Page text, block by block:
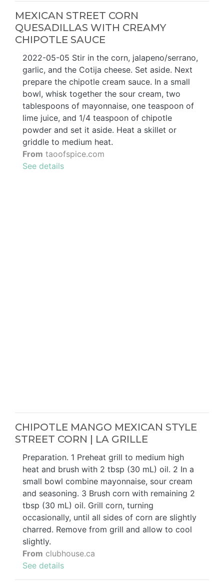
MEXICAN STREET CORN
QUESADILLAS WITH CREAMY
CHIPOTLE SAUCE
2022-05-05 Stir in the corn, jalapeno/serrano,
garlic, and the Cotija cheese. Set aside. Next
prepare the chipotle cream sauce. In a small
bowl, whisk together the sour cream, two
tablespoons of mayonnaise, one teaspoon of
lime juice, and 1/4 teaspoon of chipotle
powder and set it aside. Heat a skillet or
griddle to medium heat.
From taoofspice.com
See details
CHIPOTLE MANGO MEXICAN STYLE
STREET CORN | LA GRILLE
Preparation. 1 Preheat grill to medium high
heat and brush with 2 tbsp (30 mL) oil. 2 In a
small bowl combine mayonnaise, sour cream
and seasoning. 3 Brush corn with remaining 2
tbsp (30 mL) oil. Grill corn, turning
occasionally, until all sides of corn are slightly
charred. Remove from grill and allow to cool
slightly.
From clubhouse.ca
See details